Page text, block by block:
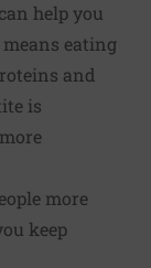
help you
eating
and
is
more
keep